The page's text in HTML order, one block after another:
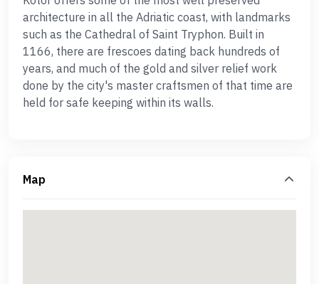
architecture in all the Adriatic coast, with landmarks
such as the Cathedral of Saint Tryphon. Built in
1166, there are frescoes dating back hundreds of
years, and much of the gold and silver relief work
done by the city's master craftsmen of that time are
held for safe keeping within its walls.
Map